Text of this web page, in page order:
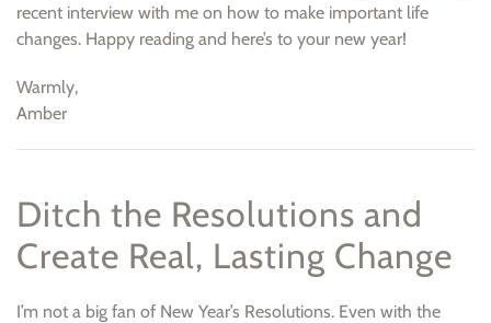
recent interview with me on how to make important life
changes. Happy reading and here’s to your new year!
Warmly,
Amber
Ditch the Resolutions and
Create Real, Lasting Change
I’m not a big fan of New Year’s Resolutions. Even with the